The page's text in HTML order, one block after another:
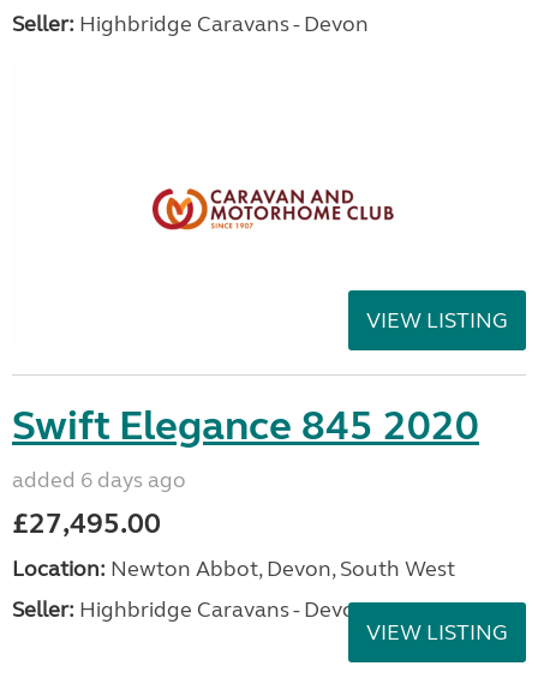
Seller: Highbridge Caravans - Devon
VIEW LISTING
Swift Elegance 845 2020
added 6 days ago
£27,495.00
Location: Newton Abbot, Devon, South West
Seller: Highbridge Caravans - Devon
VIEW LISTING